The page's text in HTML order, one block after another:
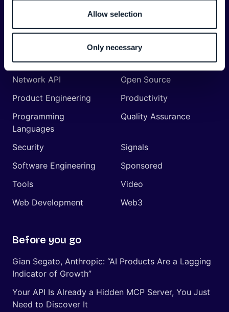
Allow selection
Only necessary
Event
Machine Learning
Mobile
Network API
Open Source
Product Engineering
Productivity
Programming
Languages
Quality Assurance
Security
Signals
Software Engineering
Sponsored
Tools
Video
Web Development
Web3
Before you go
Gian Segato, Anthropic: “AI Products Are a Lagging
Indicator of Growth”
Your API Is Already a Hidden MCP Server, You Just
Need to Discover It